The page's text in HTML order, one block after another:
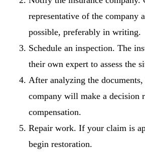
representative of the company
possible, preferably in writing.
Schedule an inspection. The
their own expert to assess the
After analyzing the documents,
company will make a decision
compensation.
Repair work. If your claim is
begin restoration.